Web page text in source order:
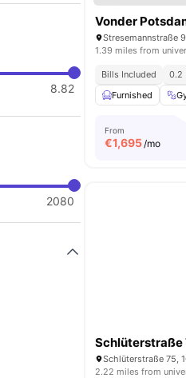
8.82
2080
Vonder
Stresemannstraße
1.39 miles from
Bills Included 0.2
Furnished
From
€1,695/mo
Schlüterstraße
Schlüterstraße 75,
2.22 miles from